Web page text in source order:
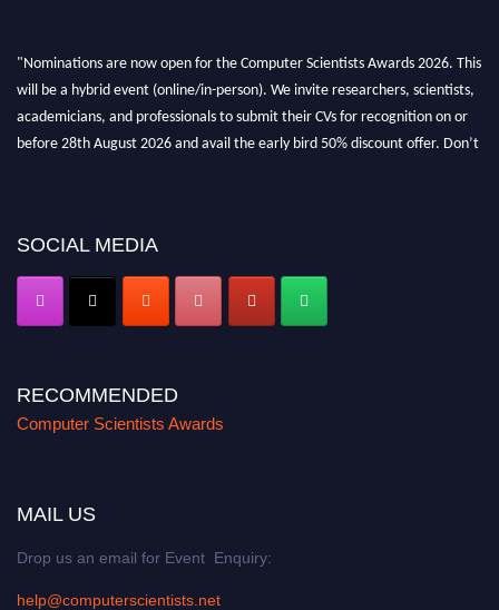
"Nominations are now open for the Computer Scientists Awards 2026. This
will be a hybrid event (online/in-person). We invite researchers, scientists,
academicians, and professionals to submit their CVs for recognition on or
before 28th August 2026 and avail the early bird 50% discount offer. Don’t
SOCIAL MEDIA
RECOMMENDED
Computer Scientists Awards
MAIL US
Drop us an email for Event Enquiry:
help@computerscientists.net